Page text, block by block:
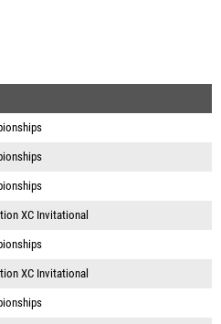
XC Invitational
XC Invitational